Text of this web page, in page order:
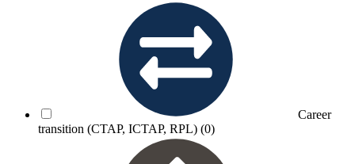
Career
transition (CTAP, ICTAP, RPL) (0)